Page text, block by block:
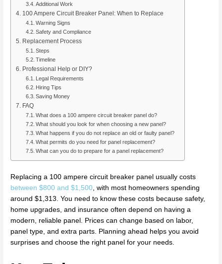
Additional Work
100 Ampere Circuit Breaker Panel: When to Replace
Warning Signs
Safety and Compliance
Replacement Process
Steps
Timeline
Professional Help or DIY?
Legal Requirements
Hiring Tips
Saving Money
FAQ
What does a 100 ampere circuit breaker panel do?
What should you look for when choosing a new panel?
What happens if you do not replace an old or faulty panel?
What permits do you need for panel replacement?
What can you do to prepare for a panel replacement?
Replacing a 100 ampere circuit breaker panel usually costs
between $800 and $1,500 , with most homeowners spending
around $1,313. You need to know these costs because safety,
home upgrades, and insurance often depend on having a
modern, reliable panel. Prices can change based on labor,
panel type, and extra parts. Planning ahead helps you avoid
surprises and choose the right panel for your needs.